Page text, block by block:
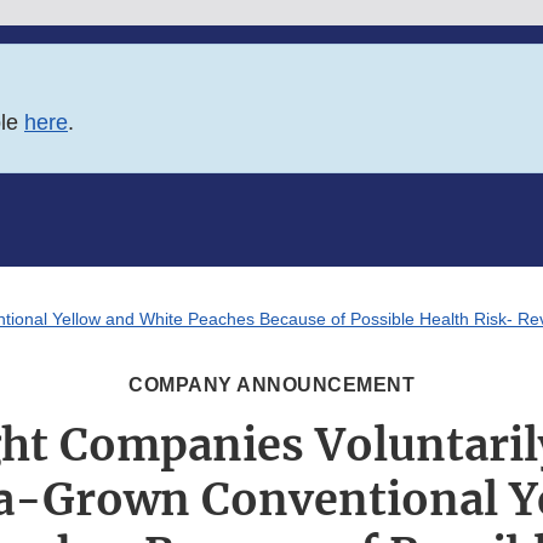
here.
Yellow and White Peaches Because of Possible Health Risk-
COMPANY ANNOUNCEMENT
Companies
Grown Conventional